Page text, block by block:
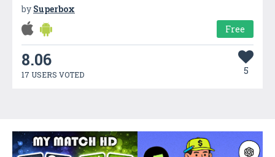
by Superbox
Free
8.06
17 USERS VOTED 5